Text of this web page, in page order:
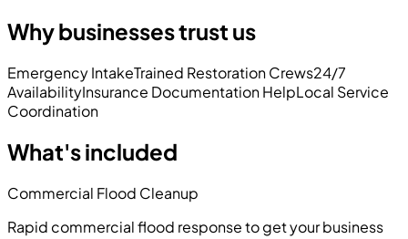
Why businesses trust us
Emergency IntakeTrained Restoration Crews24/7
AvailabilityInsurance Documentation HelpLocal Service
Coordination
What's included
Commercial Flood Cleanup
Rapid commercial flood response to get your business